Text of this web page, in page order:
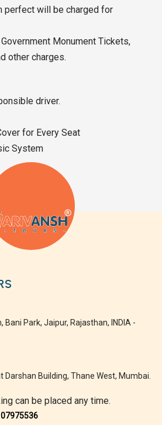
perfect will be charged for
Monument Tickets,
other charges.
driver.
for Every Seat
System
Bani Park, Jaipur, Rajasthan, INDIA -
Darshan Building, Thane West, Mumbai.
can be placed any time.